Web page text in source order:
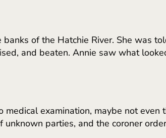
of the Hatchie River. She was
and beaten. Annie saw what
examination, maybe not even
parties, and the coroner